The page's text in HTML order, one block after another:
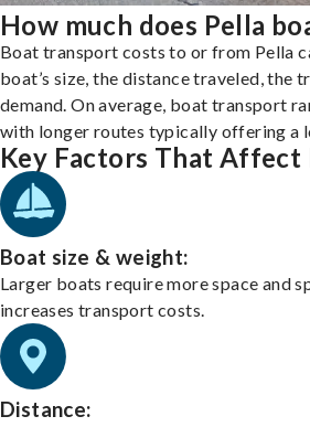
How much does Pella
Boat transport costs to or from Pella
boat’s size, the distance traveled, the
demand. On average, boat transport
with longer routes typically offering a
Key Factors That Affect
Boat size & weight:
Larger boats require more space and
increases transport costs.
Distance: